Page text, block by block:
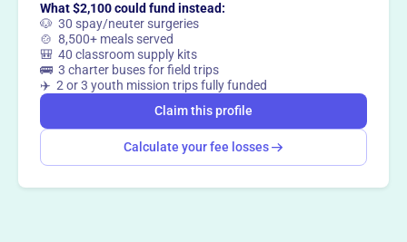
Claim this profile
What $2,100 could fund instead:
🐶 30 spay/neuter surgeries
🍲 8,500+ meals served
🎒 40 classroom supply kits
🚌 3 charter buses for field trips
✈️ 2 or 3 youth mission trips fully funded
Claim this profile
Calculate your fee losses